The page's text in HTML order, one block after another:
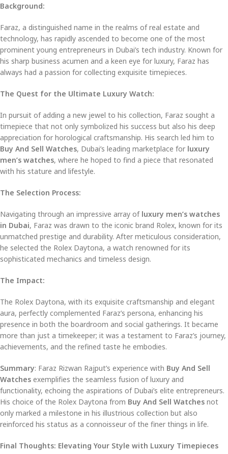
Background:
Faraz, a distinguished name in the realms of real estate and
technology, has rapidly ascended to become one of the most
prominent young entrepreneurs in Dubai’s tech industry. Known for
his sharp business acumen and a keen eye for luxury, Faraz has
always had a passion for collecting exquisite timepieces.
The Quest for the Ultimate Luxury Watch:
In pursuit of adding a new jewel to his collection, Faraz sought a
timepiece that not only symbolized his success but also his deep
appreciation for horological craftsmanship. His search led him to
Buy And Sell Watches, Dubai’s leading marketplace for luxury
men’s watches, where he hoped to find a piece that resonated
with his stature and lifestyle.
The Selection Process:
Navigating through an impressive array of luxury men’s watches
in Dubai, Faraz was drawn to the iconic brand Rolex, known for its
unmatched prestige and durability. After meticulous consideration,
he selected the Rolex Daytona, a watch renowned for its
sophisticated mechanics and timeless design.
The Impact:
The Rolex Daytona, with its exquisite craftsmanship and elegant
aura, perfectly complemented Faraz’s persona, enhancing his
presence in both the boardroom and social gatherings. It became
more than just a timekeeper; it was a testament to Faraz’s journey,
achievements, and the refined taste he embodies.
Summary: Faraz Rizwan Rajput’s experience with Buy And Sell
Watches exemplifies the seamless fusion of luxury and
functionality, echoing the aspirations of Dubai’s elite entrepreneurs.
His choice of the Rolex Daytona from Buy And Sell Watches not
only marked a milestone in his illustrious collection but also
reinforced his status as a connoisseur of the finer things in life.
Final Thoughts: Elevating Your Style with Luxury Timepieces